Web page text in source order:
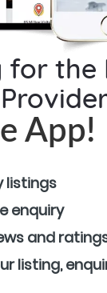
for the
App!
listings
enquiry
and
listing,